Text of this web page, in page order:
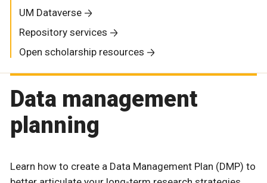
UM Dataverse
Repository services
Open scholarship resources
Data management
planning
Learn how to create a Data Management Plan (DMP) to